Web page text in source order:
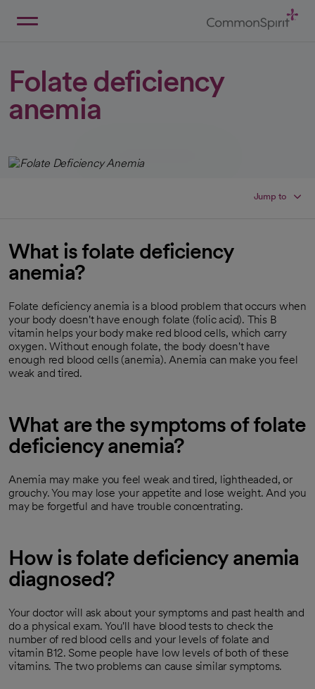
Folate deficiency
anemia
Jump to
What is folate deficiency
anemia?
Folate deficiency anemia is a blood problem that occurs when
your body doesn't have enough folate (folic acid). This B
vitamin helps your body make red blood cells, which carry
oxygen. Without enough folate, the body doesn't have
enough red blood cells (anemia). Anemia can make you feel
weak and tired.
What are the symptoms of folate
deficiency anemia?
Anemia may make you feel weak and tired, lightheaded, or
grouchy. You may lose your appetite and lose weight. And you
may be forgetful and have trouble concentrating.
How is folate deficiency anemia
diagnosed?
Your doctor will ask about your symptoms and past health and
do a physical exam. You'll have blood tests to check the
number of red blood cells and your levels of folate and
vitamin B12. Some people have low levels of both of these
vitamins. The two problems can cause similar symptoms.